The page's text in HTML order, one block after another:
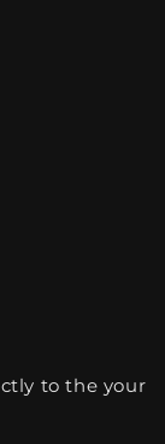
to the your